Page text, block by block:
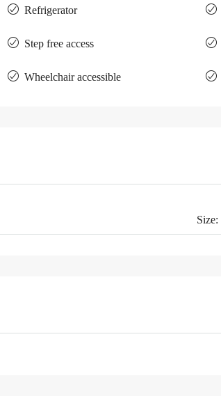
Refrigerator
Step free access
Wheelchair accessible
Size: